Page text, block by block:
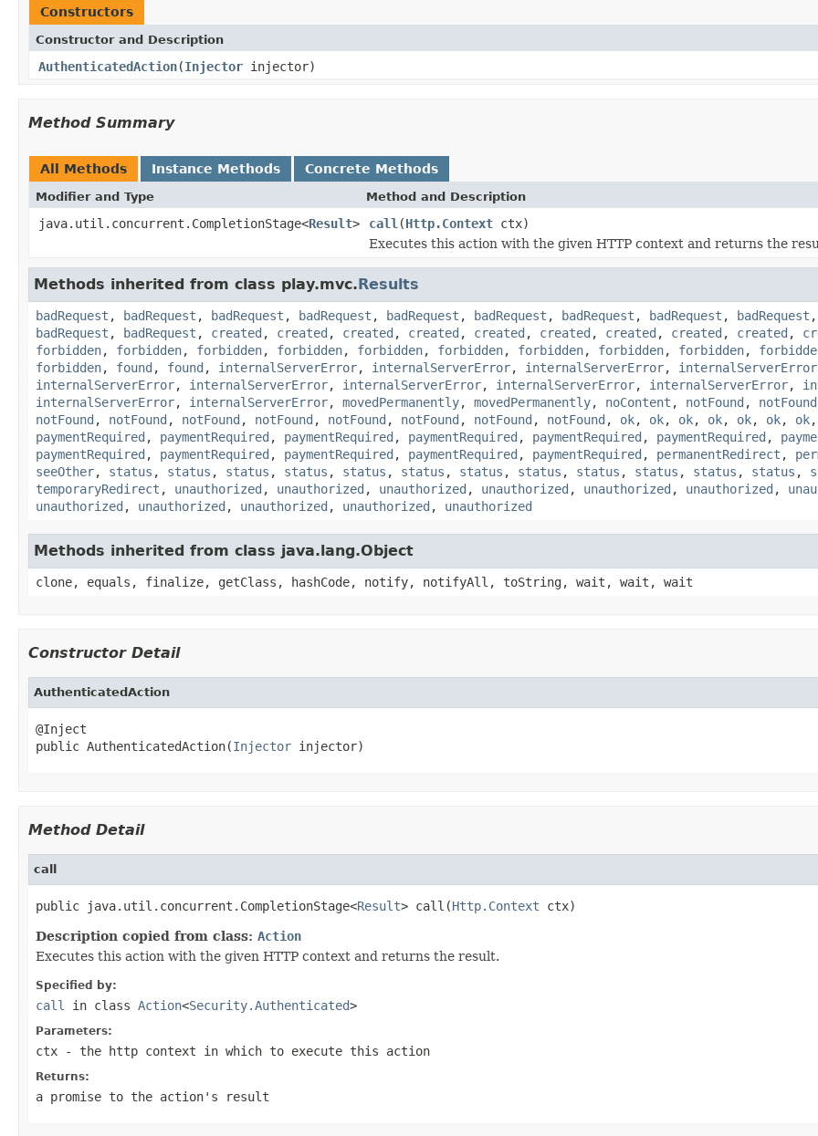
Constructors
Constructor and Description
AuthenticatedAction(Injector injector)
Method Summary
All Methods Instance Methods Concrete Methods
Modifier and Type Method and Description
java.util.concurrent.CompletionStage<Result> call (Http.Context ctx)
Executes this action with the given HTTP context and returns the
Methods inherited from class play.mvc.Results
badRequest , badRequest , badRequest , badRequest , badRequest , badRequest , badRequest , badRequest , badRequest ,
badRequest , badRequest , created , created , created , created , created , created , created , created , created ,
forbidden, forbidden, forbidden, forbidden, forbidden, forbidden, forbidden, forbidden, forbidden,
forbidden, found , found , internalServerError, internalServerError, internalServerError, internalServerError
internalServerError, internalServerError, internalServerError, internalServerError, internalServerError,
internalServerError, internalServerError, movedPermanently, movedPermanently, noContent , notFound , notFound
notFound , notFound , notFound , notFound , notFound , notFound , notFound , notFound , ok, ok, ok, ok, ok, ok, ok,
paymentRequired , paymentRequired , paymentRequired , paymentRequired , paymentRequired , paymentRequired ,
paymentRequired , paymentRequired , paymentRequired , paymentRequired , paymentRequired , permanentRedirect ,
seeOther, status , status , status , status , status , status , status , status , status , status , status , status ,
temporaryRedirect , unauthorized , unauthorized , unauthorized , unauthorized , unauthorized , unauthorized ,
unauthorized , unauthorized , unauthorized , unauthorized , unauthorized
Methods inherited from class java.lang.Object
clone, equals, finalize, getClass, hashCode, notify, notifyAll, toString, wait, wait, wait
Constructor Detail
AuthenticatedAction
@Inject
public AuthenticatedAction(Injector injector)
Method Detail
call
public java.util.concurrent.CompletionStage<Result> call(Http.Context ctx)
Description copied from class: Action
Executes this action with the given HTTP context and returns the result.
Specified by:
call in class Action<Security.Authenticated>
Parameters:
ctx - the http context in which to execute this action
Returns:
a promise to the action's result